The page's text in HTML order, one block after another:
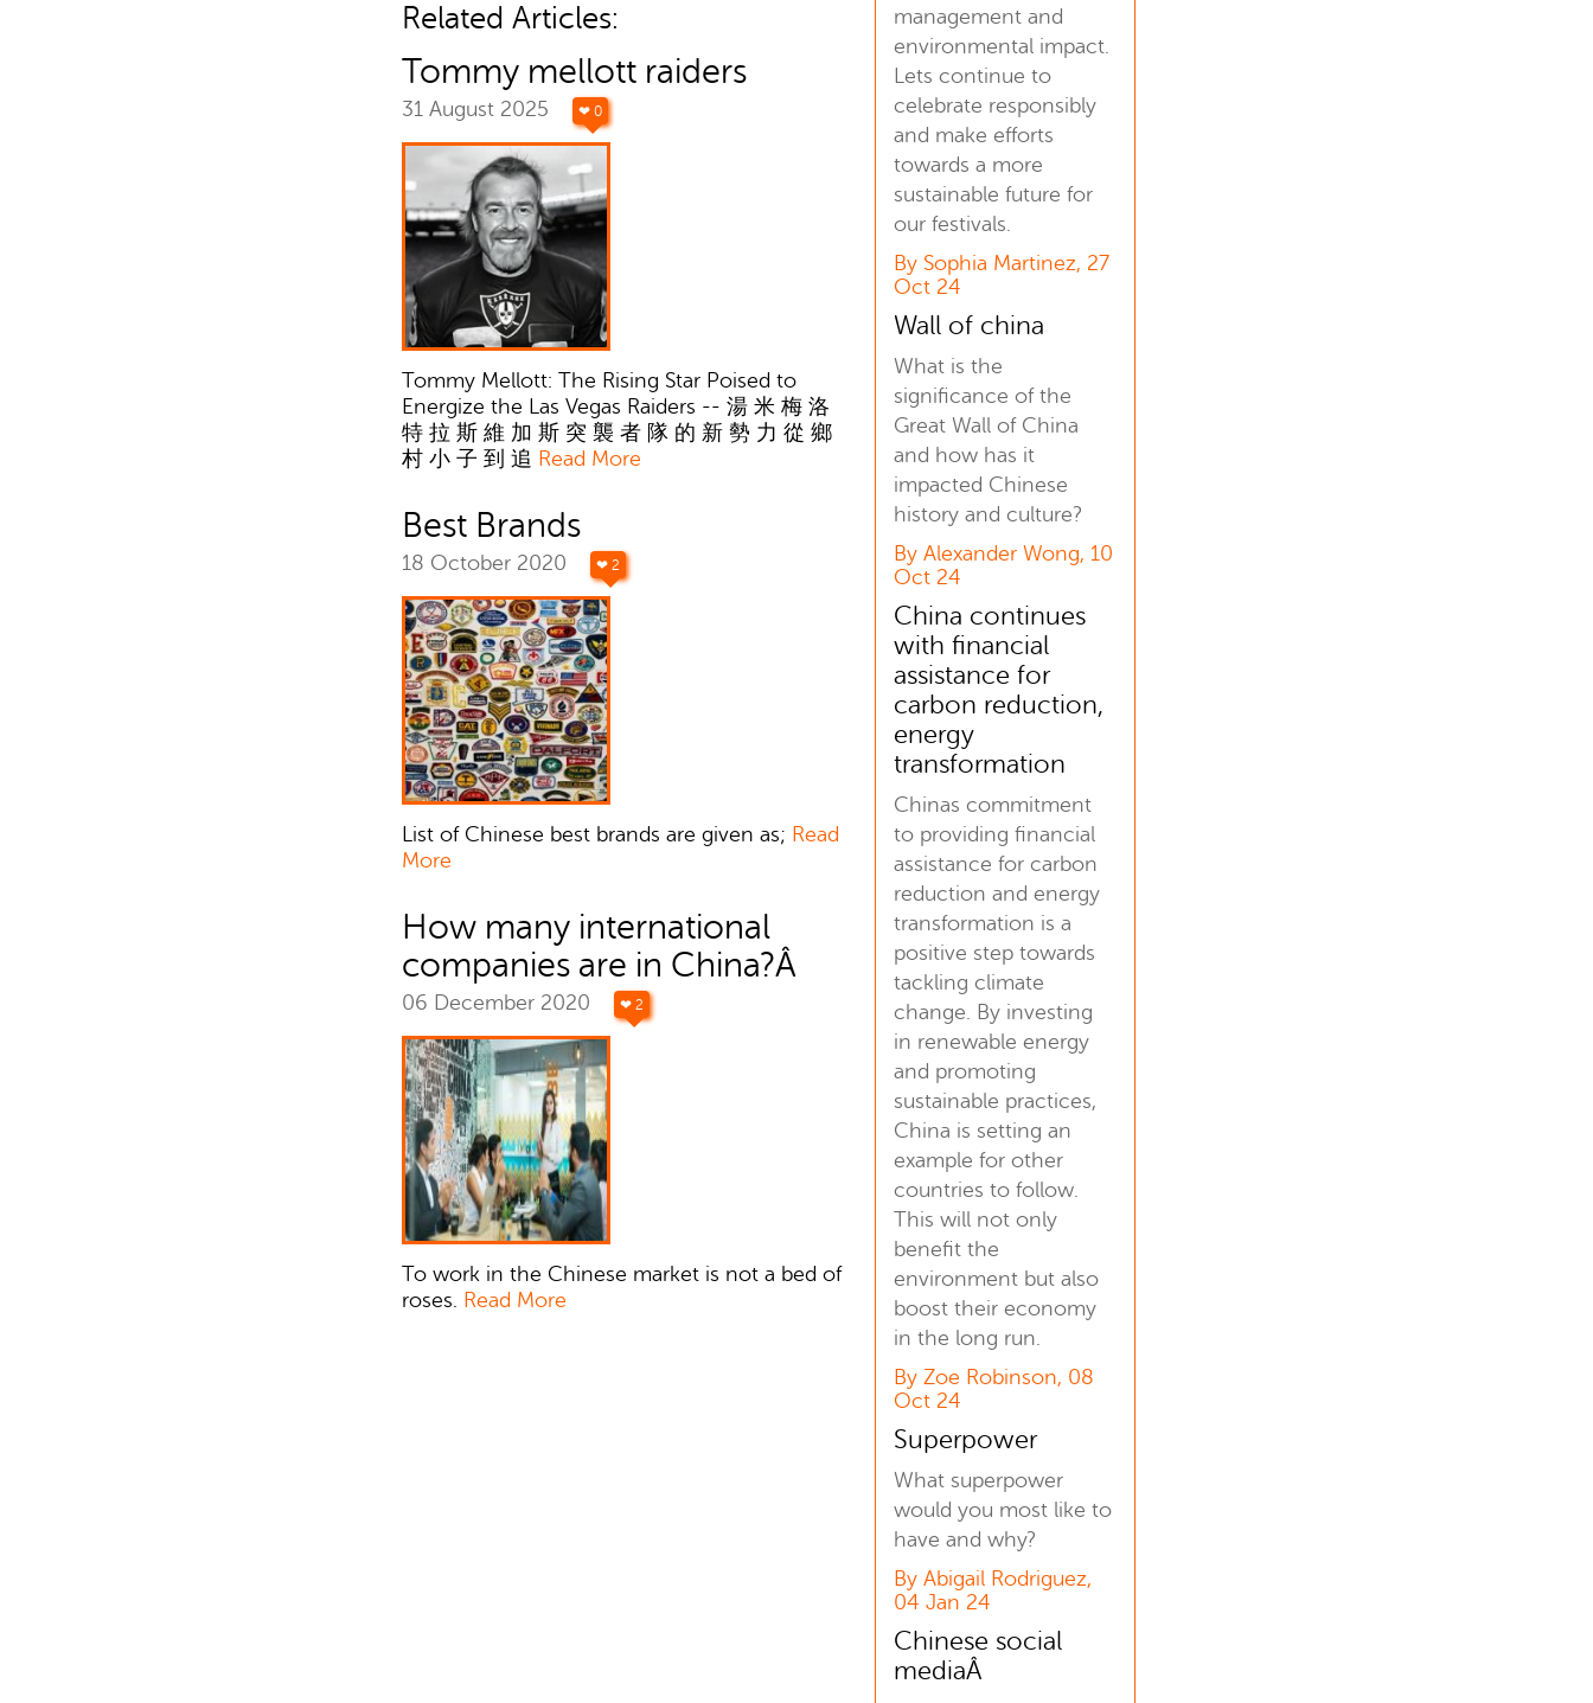
Related Articles:
Tommy mellott raiders
31 August 2025 ❤ 0
Tommy Mellott: The Rising Star Poised to
Energize the Las Vegas Raiders -- 湯 米 梅 洛
特 拉 斯 維 加 斯 突 襲 者 隊 的 新 勢 力 從 鄉
村 小 子 到 追 Read More
Best Brands
18 October 2020 ❤ 2
List of Chinese best brands are given as; Read
More
How many international
companies are in China?Â
06 December 2020 ❤ 2
To work in the Chinese market is not a bed of
roses. Read More
management and
environmental impact.
Lets continue to
celebrate responsibly
and make efforts
towards a more
sustainable future for
our festivals.
By Sophia Martinez, 27
Oct 24
Wall of china
What is the
significance of the
Great Wall of China
and how has it
impacted Chinese
history and culture?
By Alexander Wong, 10
Oct 24
China continues
with financial
assistance for
carbon reduction,
energy
transformation
Chinas commitment
to providing financial
assistance for carbon
reduction and energy
transformation is a
positive step towards
tackling climate
change. By investing
in renewable energy
and promoting
sustainable practices,
China is setting an
example for other
countries to follow.
This will not only
benefit the
environment but also
boost their economy
in the long run.
By Zoe Robinson, 08
Oct 24
Superpower
What superpower
would you most like to
have and why?
By Abigail Rodriguez,
04 Jan 24
Chinese social
mediaÂ